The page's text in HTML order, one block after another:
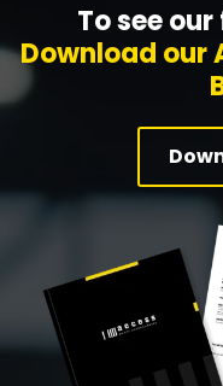
To see
Download our